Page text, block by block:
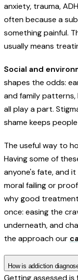
anxiety, trauma,
often because a
something painful.
usually means
Social and
shapes the odds:
and family patterns,
all play a part.
shame keeps
The useful way to
Having some of
anyone's fate, and
moral failing or
why good
once: easing the
underneath, and
the approach our
How is addiction
Getting assessed is